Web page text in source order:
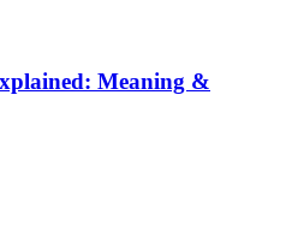
Meaning &